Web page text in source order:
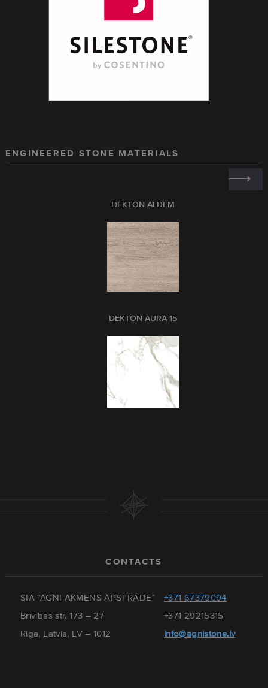
ENGINEERED STONE MATERIALS
DEKTON ALDEM
DEKTON AURA 15
CONTACTS
SIA “AGNI AKMENS APSTRĀDE”
Brīvības str. 173 – 27
Riga, Latvia, LV – 1012
+371 67379094
+371 29215315
info@agnistone.lv